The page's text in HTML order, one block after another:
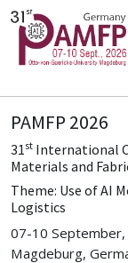
PAMFP 2026
31st International
Materials and
Theme: Use of AI
Logistics
07-10
Magdeburg,